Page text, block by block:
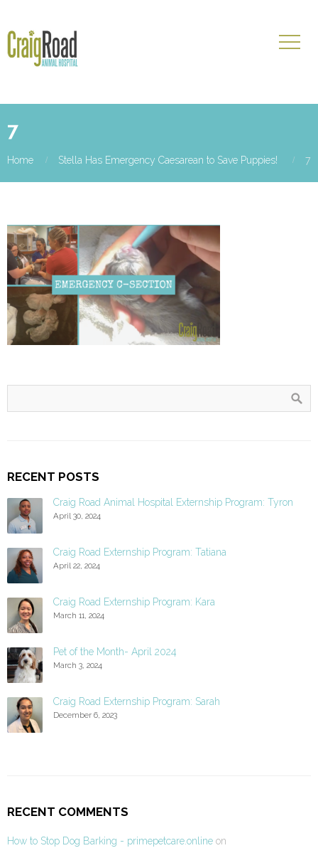
7
Home Stella Has Emergency Caesarean to Save Puppies! 7
RECENT POSTS
Craig Road Animal Hospital Externship Program: Tyron
April 30, 2024
Craig Road Externship Program: Tatiana
April 22, 2024
Craig Road Externship Program: Kara
March 11, 2024
Pet of the Month- April 2024
March 3, 2024
Craig Road Externship Program: Sarah
December 6, 2023
RECENT COMMENTS
How to Stop Dog Barking - primepetcare.online on